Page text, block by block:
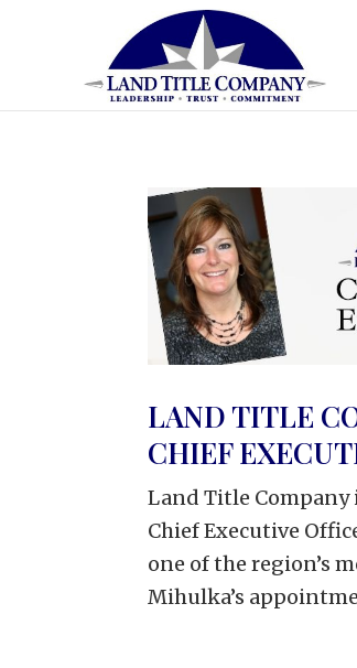
LAND TITLE
CHIEF
Land Title
Chief Executive
one of the region’s
Mihulka’s